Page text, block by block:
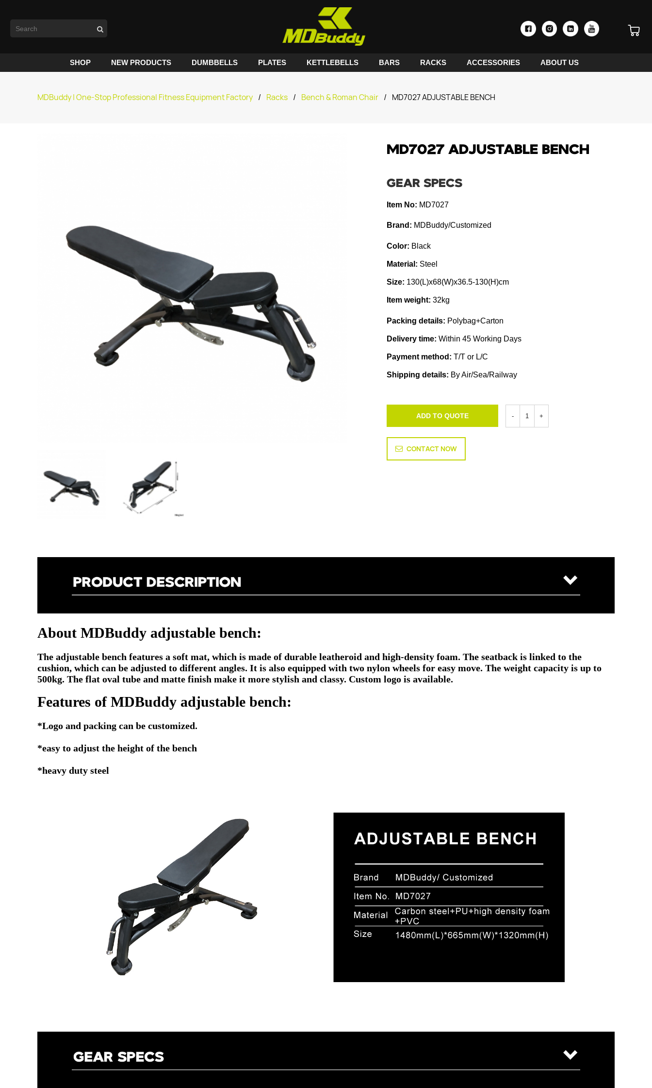
SHOP NEW PRODUCTS DUMBBELLS PLATES KETTLEBELLS BARS RACKS ACCESSORIES ABOUT US
MDBuddy | One-Stop Professional Fitness Equipment Factory / Racks / Bench & Roman Chair / MD7027 ADJUSTABLE BENCH
MD7027 ADJUSTABLE BENCH
GEAR SPECS
Item No: MD7027
Brand: MDBuddy/Customized
Color: Black
Material: Steel
Size: 130(L)x68(W)x36.5-130(H)cm
Item weight: 32kg
Packing details: Polybag+Carton
Delivery time: Within 45 Working Days
Payment method: T/T or L/C
Shipping details: By Air/Sea/Railway
ADD TO QUOTE
CONTACT NOW
About MDBuddy adjustable bench:
The adjustable bench features a soft mat, which is made of durable leatheroid and high-density foam. The seatback is linked to the
cushion, which can be adjusted to different angles. It is also equipped with two nylon wheels for easy move. The weight capacity is up to
500kg. The flat oval tube and matte finish make it more stylish and classy. Custom logo is available.
Features of MDBuddy adjustable bench:
*Logo and packing can be customized.
*easy to adjust the height of the bench
*heavy duty steel